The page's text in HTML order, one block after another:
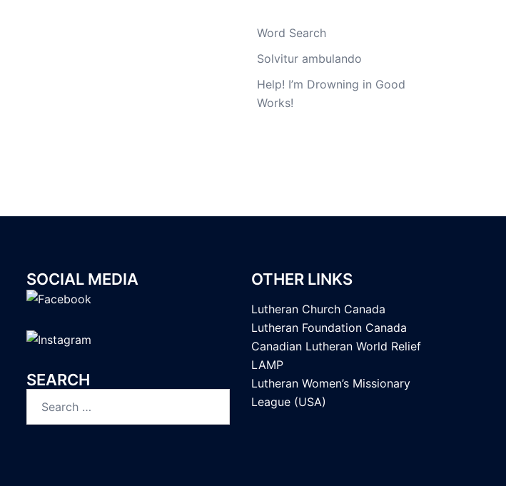
Word Search
Solvitur ambulando
Help! I’m Drowning in Good
Works!
SOCIAL MEDIA
SEARCH
OTHER LINKS
Lutheran Church Canada
Lutheran Foundation Canada
Canadian Lutheran World Relief
LAMP
Lutheran Women’s Missionary
League (USA)